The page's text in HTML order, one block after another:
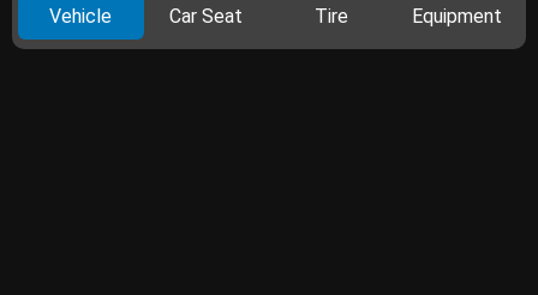
Vehicle Car Seat Tire Equipment